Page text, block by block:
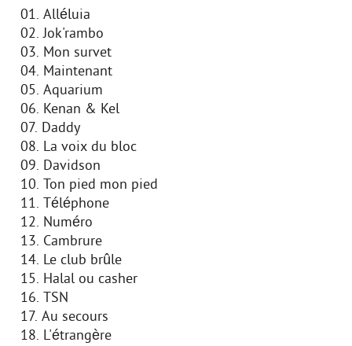
01. Alléluia
02. Jok'rambo
03. Mon survet
04. Maintenant
05. Aquarium
06. Kenan & Kel
07. Daddy
08. La voix du bloc
09. Davidson
10. Ton pied mon pied
11. Téléphone
12. Numéro
13. Cambrure
14. Le club brûle
15. Halal ou casher
16. TSN
17. Au secours
18. L'étrangère